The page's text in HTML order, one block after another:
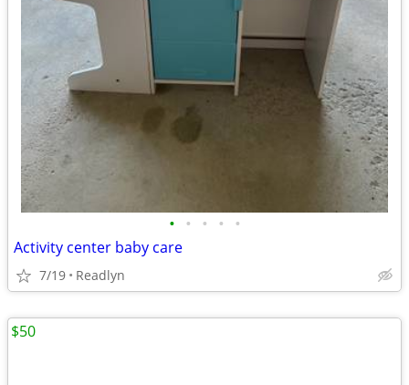
• • • • •
Activity center baby care
7/19 Readlyn
$50